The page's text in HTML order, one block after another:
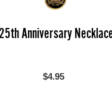
Anniversary
$4.95